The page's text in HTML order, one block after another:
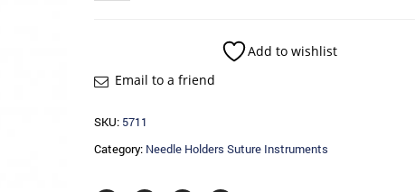
Add to wishlist
Email to a friend
SKU: 5711
Category: Needle Holders Suture Instruments